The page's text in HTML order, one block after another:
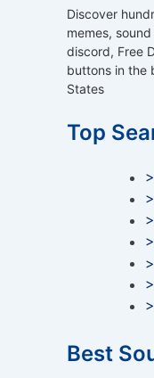
Discover
memes,
discord, Free
buttons in the
States
Top
Best